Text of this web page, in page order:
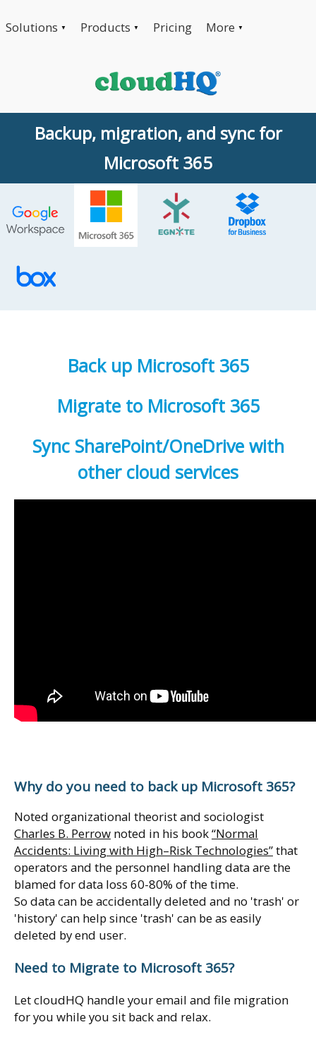
Solutions ▼ Products ▼ Pricing More ▼
Backup, migration, and sync for
Microsoft 365
Back up Microsoft 365
Migrate to Microsoft 365
Sync SharePoint/OneDrive with
other cloud services
Why do you need to back up Microsoft 365?
Noted organizational theorist and sociologist
Charles B. Perrow noted in his book“Normal
Accidents: Living with High–Risk Technologies”that
operators and the personnel handling data are the
blamed for data loss 60-80% of the time.
So data can be accidentally deleted and no 'trash' or
'history' can help since 'trash' can be as easily
deleted by end user.
Need to Migrate to Microsoft 365?
Let cloudHQ handle your email and file migration
for you while you sit back and relax.